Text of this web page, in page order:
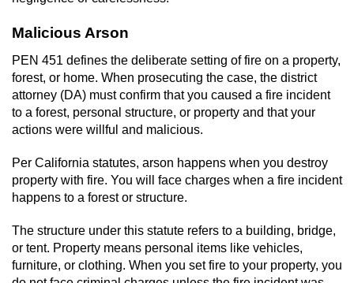
Internet
Stalking
Violation Of A Restraining Order
Carjacking
Evading A Police Officer
Malicious Arson
PEN 451 defines the deliberate setting of fire on a property,
forest, or home. When prosecuting the case, the district
attorney (DA) must confirm that you caused a fire incident
to a forest, personal structure, or property and that your
actions were willful and malicious.
Per California statutes, arson happens when you destroy
property with fire. You will face charges when a fire incident
happens to a forest or structure.
The structure under this statute refers to a building, bridge,
or tent. Property means personal items like vehicles,
furniture, or clothing. When you set fire to your property, you